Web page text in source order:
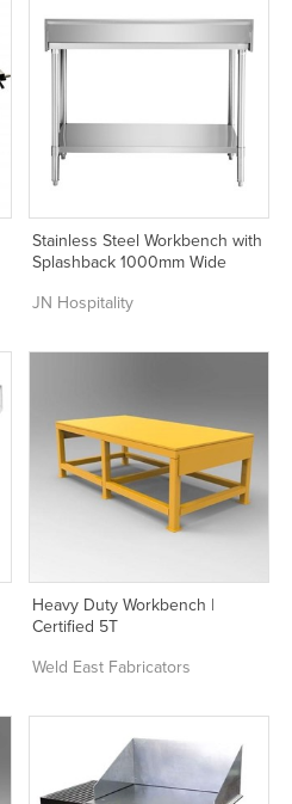
Stainless Steel Workbench with
Splashback 1000mm Wide
JN Hospitality
Heavy Duty Workbench |
Certified 5T
Weld East Fabricators